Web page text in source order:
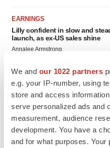
We and our 1022 partners
e.g. your IP-number, using
store and access
serve personalized ads and
measurement, audience
development. You have a
and for what purposes.
EARNINGS
Lilly confident in slow and
launch, as ex-US sales shine
Annalee Armstrong
REGULATORY
Lilly, FDA retatrutide biologic